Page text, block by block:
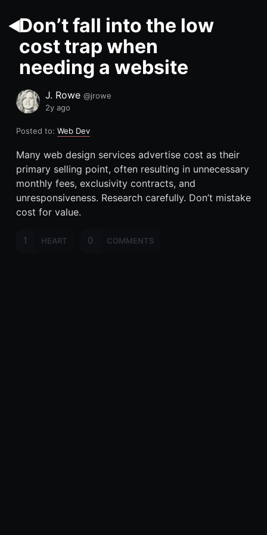
Don’t fall into the low
cost trap when
needing a website
J. Rowe @jrowe
2y ago
Posted to: Web Dev
Many web design services advertise cost as their
primary selling point, often resulting in unnecessary
monthly fees, exclusivity contracts, and
unresponsiveness. Research carefully. Don’t mistake
cost for value.
1 HEART 0 COMMENTS